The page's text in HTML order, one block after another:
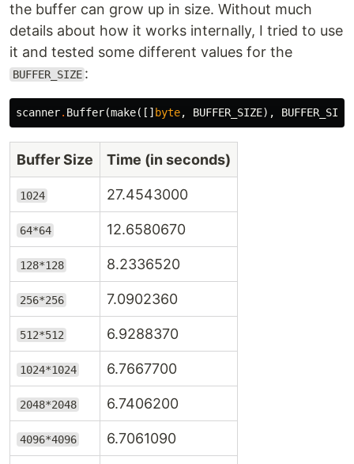
the buffer can grow up in size. Without much
details about how it works internally, I tried to use
it and tested some different values for the
BUFFER_SIZE :
scanner. Buffer(make([] byte, BUFFER_SIZE), BUFFER_SIZE
Buffer Size Time (in seconds)
1024 27.4543000
64*64 12.6580670
128*128 8.2336520
256*256 7.0902360
512*512 6.9288370
1024*1024 6.7667700
2048*2048 6.7406200
4096*4096 6.7061090